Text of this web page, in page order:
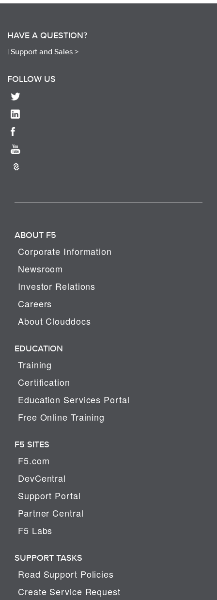
HAVE A QUESTION?
| Support and Sales >
FOLLOW US
ABOUT F5
Corporate Information
Newsroom
Investor Relations
Careers
About Clouddocs
EDUCATION
Training
Certification
Education Services Portal
Free Online Training
F5 SITES
F5.com
DevCentral
Support Portal
Partner Central
F5 Labs
SUPPORT TASKS
Read Support Policies
Create Service Request